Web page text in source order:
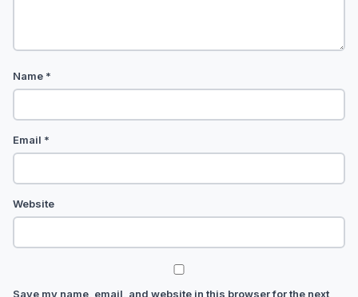
Name *
Email *
Website
Save my name, email, and website in this browser for the next